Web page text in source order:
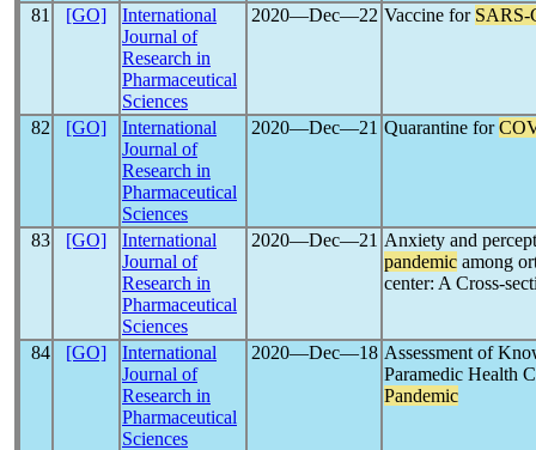
81 [GO]
International
Journal of
Research in
Pharmaceutical
Sciences
2020―Dec―22 Vaccine for SARS-
82 [GO]
International
Journal of
Research in
Pharmaceutical
Sciences
2020―Dec―21 Quarantine for
83 [GO]
International
Journal of
Research in
Pharmaceutical
Sciences
2020―Dec―21 Anxiety and
pandemic among
center: A Cross-
84 [GO]
International
Journal of
Research in
Pharmaceutical
Sciences
2020―Dec―18 Assessment of
Paramedic Health
Pandemic